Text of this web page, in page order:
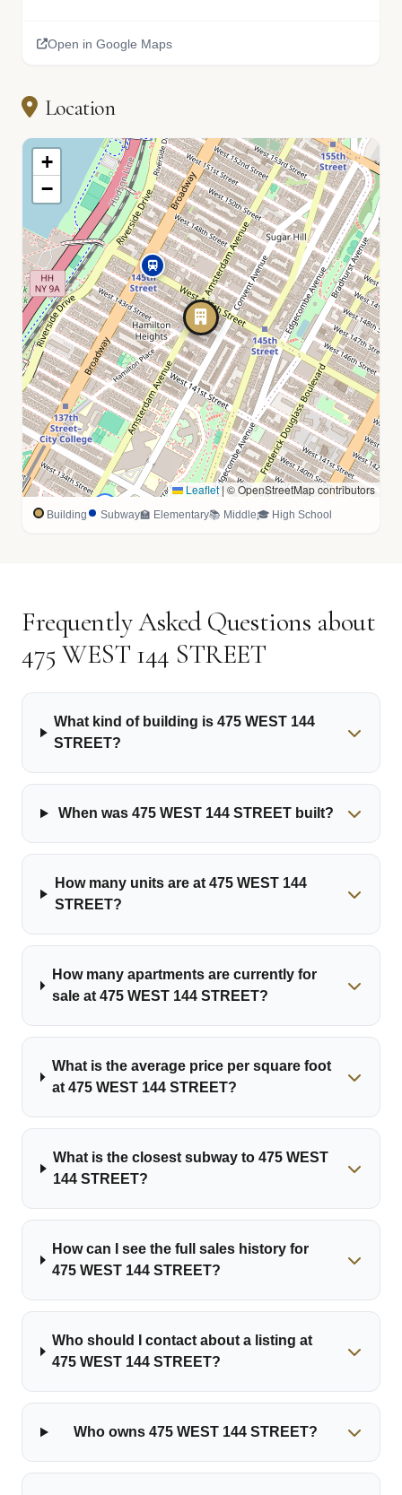
Open in Google Maps
Location
+
−
Leaflet| © OpenStreetMap contributors
Building Subway🏫 Elementary📚 Middle🎓 High School
Frequently Asked Questions about
475 WEST 144 STREET
What kind of building is 475 WEST 144
STREET?
When was 475 WEST 144 STREET built?
How many units are at 475 WEST 144
STREET?
How many apartments are currently for
sale at 475 WEST 144 STREET?
What is the average price per square foot
at 475 WEST 144 STREET?
What is the closest subway to 475 WEST
144 STREET?
How can I see the full sales history for
475 WEST 144 STREET?
Who should I contact about a listing at
475 WEST 144 STREET?
Who owns 475 WEST 144 STREET?